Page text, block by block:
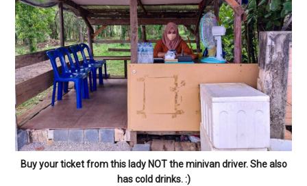
Buy your ticket from this lady NOT the minivan driver. She also
has cold drinks. :)